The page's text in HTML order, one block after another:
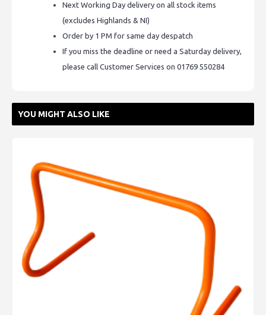
Next Working Day delivery on all stock items
(excludes Highlands & NI)
Order by 1 PM for same day despatch
If you miss the deadline or need a Saturday delivery,
please call Customer Services on 01769 550284
YOU MIGHT ALSO LIKE